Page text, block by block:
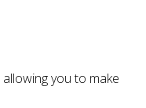
you to make